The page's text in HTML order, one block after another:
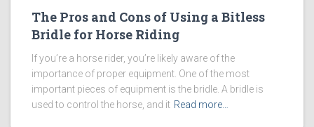
The Pros and Cons of Using a Bitless
Bridle for Horse Riding
If you’re a horse rider, you’re likely aware of the
importance of proper equipment. One of the most
important pieces of equipment is the bridle. A bridle is
used to control the horse, and it Read more…